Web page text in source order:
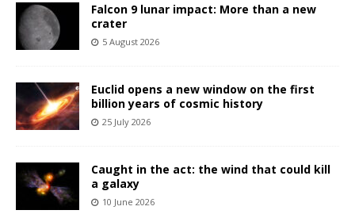
Falcon 9 lunar impact: More than a new
crater
5 August 2026
Euclid opens a new window on the first
billion years of cosmic history
25 July 2026
Caught in the act: the wind that could kill
a galaxy
10 June 2026